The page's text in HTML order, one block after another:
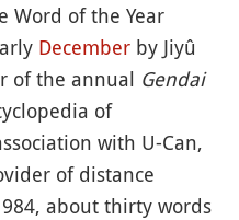
Word of the Year
December by Jiyû
of the annual Gendai
of
with U-Can,
of distance
about thirty words